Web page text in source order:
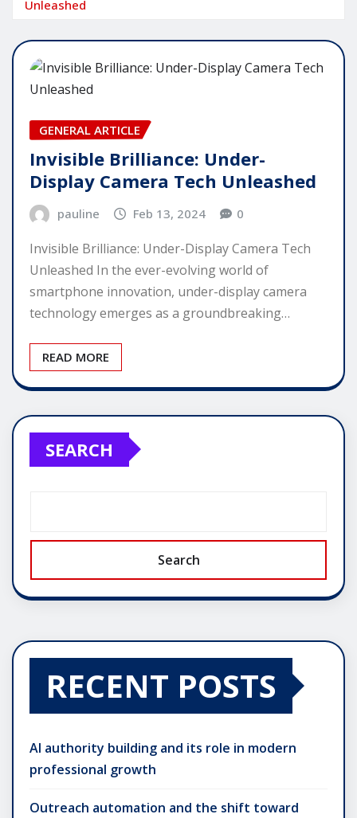
Unleashed
GENERAL ARTICLE
Invisible Brilliance: Under-
Display Camera Tech Unleashed
pauline Feb 13, 2024 0
Invisible Brilliance: Under-Display Camera Tech
Unleashed In the ever-evolving world of
smartphone innovation, under-display camera
technology emerges as a groundbreaking…
READ MORE
SEARCH
Search
RECENT POSTS
AI authority building and its role in modern
professional growth
Outreach automation and the shift toward